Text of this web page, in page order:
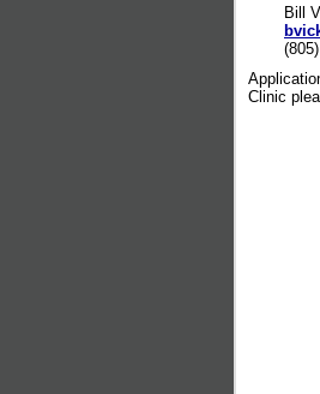
Bill
Clinic